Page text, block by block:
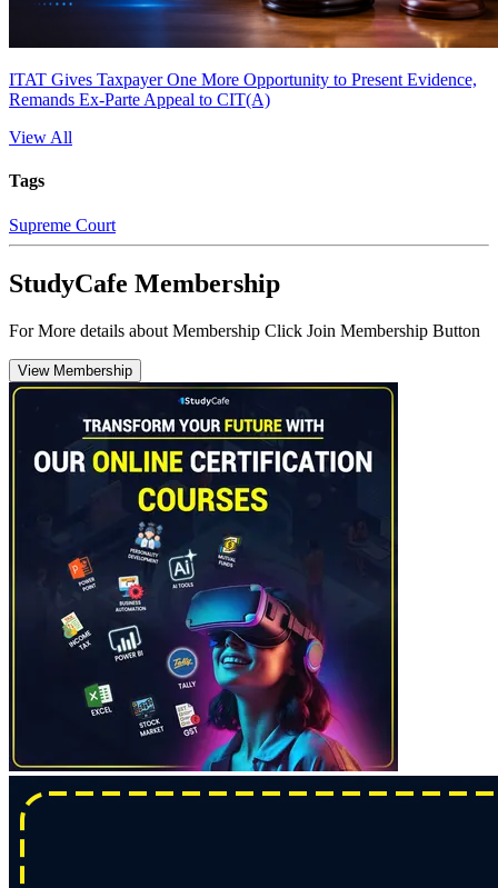
ITAT Gives Taxpayer One More Opportunity to Present Evidence,
Remands Ex-Parte Appeal to CIT(A)
View All
Tags
Supreme Court
StudyCafe Membership
For More details about Membership Click Join Membership Button
View Membership